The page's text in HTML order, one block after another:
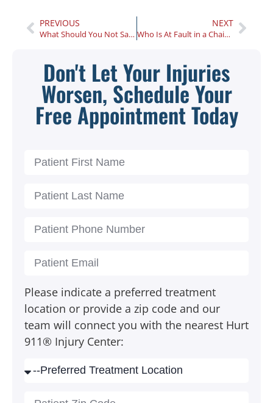
PREVIOUS
What Should You Not Say to Your Insurance Company After an Auto Accident in Georgia?
NEXT
Who Is At Fault in a Chain Reaction Car Accident?
Don't Let Your Injuries
Worsen, Schedule Your
Free Appointment Today
Please indicate a preferred treatment
location or provide a zip code and our
team will connect you with the nearest Hurt
911® Injury Center: